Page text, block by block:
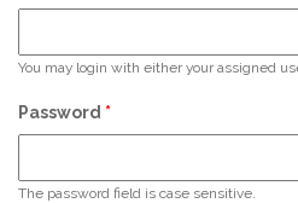
You may login with either your assigned
Password *
The password field is case sensitive.